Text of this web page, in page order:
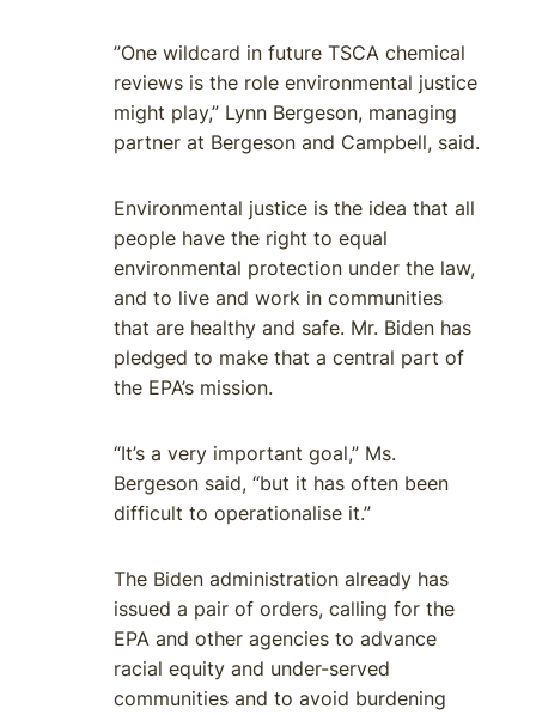
”One wildcard in future TSCA chemical
reviews is the role environmental justice
might play,” Lynn Bergeson, managing
partner at Bergeson and Campbell, said.
Environmental justice is the idea that all
people have the right to equal
environmental protection under the law,
and to live and work in communities
that are healthy and safe. Mr. Biden has
pledged to make that a central part of
the EPA’s mission.
“It’s a very important goal,” Ms.
Bergeson said, “but it has often been
difficult to operationalise it.”
The Biden administration already has
issued a pair of orders, calling for the
EPA and other agencies to advance
racial equity and under-served
communities and to avoid burdening